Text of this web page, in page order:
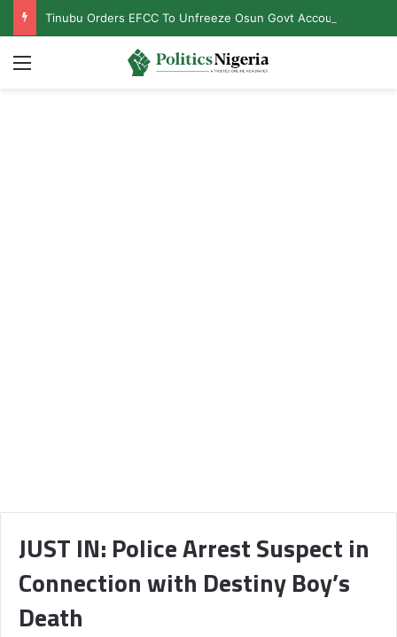
Tinubu Orders EFCC To Unfreeze Osun Govt Accounts
Menu
JUST IN: Police Arrest Suspect in
Connection with Destiny Boy’s
Death